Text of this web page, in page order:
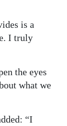
is a
I truly
the eyes
what we
“I